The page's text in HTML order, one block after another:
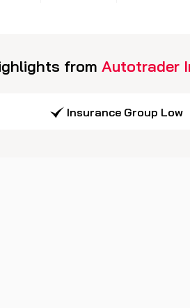
from Autotrader
Insurance Group Low